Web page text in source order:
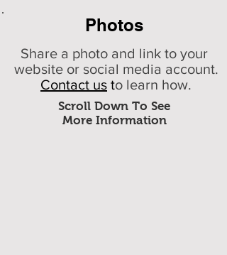
Photos
Scroll Down To See
More Information
Share a photo and link to your
website or social media account.
Contact us to learn how.